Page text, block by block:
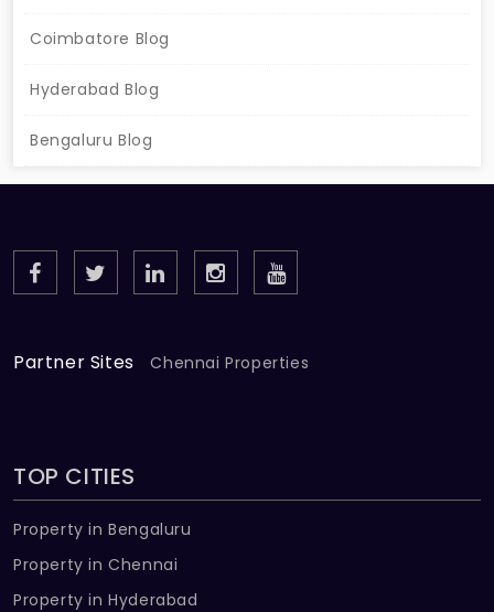
Coimbatore Blog
Hyderabad Blog
Bengaluru Blog
Partner Sites Chennai Properties
TOP CITIES
Property in Bengaluru
Property in Chennai
Property in Hyderabad